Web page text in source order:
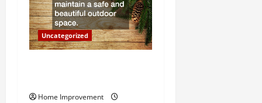
o
n Uncategorized
Home Improvement